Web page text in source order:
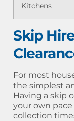
Kitchens
Skip
For most
the simplest
Having a skip
your own
collection